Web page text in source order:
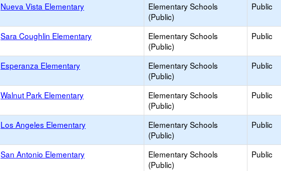
Nueva Vista Elementary
Elementary Schools
(Public)
Public
Sara Coughlin Elementary
Elementary Schools
(Public)
Public
Esperanza Elementary
Elementary Schools
(Public)
Public
Walnut Park Elementary
Elementary Schools
(Public)
Public
Los Angeles Elementary
Elementary Schools
(Public)
Public
San Antonio Elementary
Elementary Schools
(Public)
Public